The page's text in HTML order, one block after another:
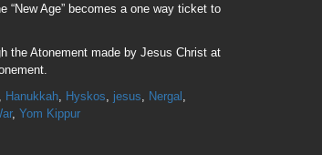
“New Age” becomes a one way ticket to
the Atonement made by Jesus Christ at
, Hanukkah, Hyskos, jesus, Nergal ,
, Yom Kippur